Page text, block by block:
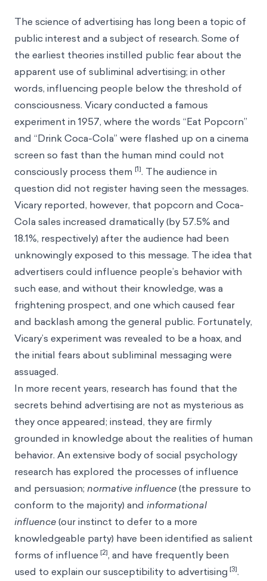
The science of advertising has long been a topic of
public interest and a subject of research. Some of
the earliest theories instilled public fear about the
apparent use of subliminal advertising; in other
words, influencing people below the threshold of
consciousness. Vicary conducted a famous
experiment in 1957, where the words “Eat Popcorn”
and “Drink Coca-Cola” were flashed up on a cinema
screen so fast than the human mind could not
consciously process them [1]. The audience in
question did not register having seen the messages.
Vicary reported, however, that popcorn and Coca-
Cola sales increased dramatically (by 57.5% and
18.1%, respectively) after the audience had been
unknowingly exposed to this message. The idea that
advertisers could influence people’s behavior with
such ease, and without their knowledge, was a
frightening prospect, and one which caused fear
and backlash among the general public. Fortunately,
Vicary’s experiment was revealed to be a hoax, and
the initial fears about subliminal messaging were
assuaged.
In more recent years, research has found that the
secrets behind advertising are not as mysterious as
they once appeared; instead, they are firmly
grounded in knowledge about the realities of human
behavior. An extensive body of social psychology
research has explored the processes of influence
and persuasion; normative influence(the pressure to
conform to the majority) and informational
influence(our instinct to defer to a more
knowledgeable party) have been identified as salient
forms of influence [2], and have frequently been
used to explain our susceptibility to advertising [3].